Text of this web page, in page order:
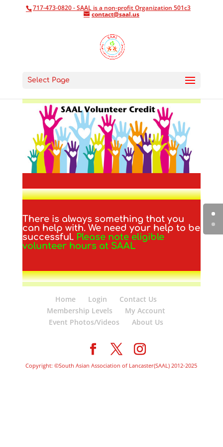
717-473-0820 - SAAL is a non-profit Organization 501c3
contact@saal.us
Select Page
There is always something that you
can help with. We need your help to be
successful. Please note eligible
volunteer hours at SAAL
Home Login
Contact Us
Membership Levels
My Account
Event Photos/Videos
About Us
Copyright: ©South Asian Association of Lancaster(SAAL) 2012-2025